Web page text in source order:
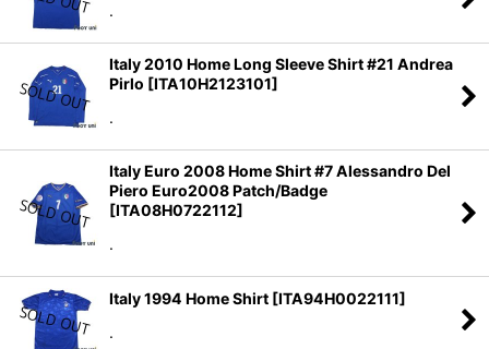
.
Italy 2010 Home Long Sleeve Shirt #21 Andrea
Pirlo [ITA10H2123101]
.
Italy Euro 2008 Home Shirt #7 Alessandro Del
Piero Euro2008 Patch/Badge
[ITA08H0722112]
.
Italy 1994 Home Shirt [ITA94H0022111]
.